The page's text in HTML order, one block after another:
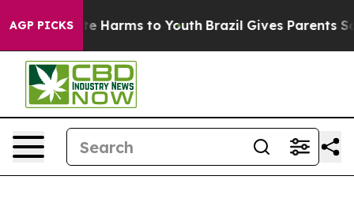
AGP PICKS
to Abate Harms to Youth Brazil Gives Parents